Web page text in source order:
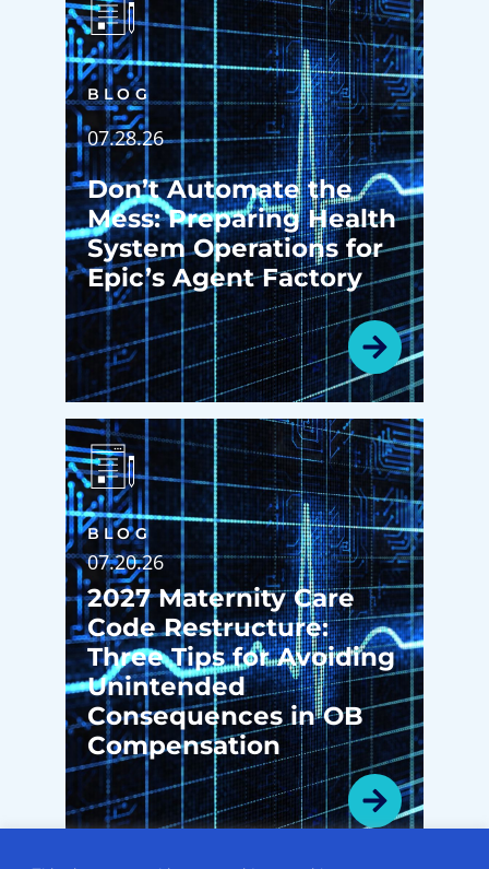
BLOG
07.28.26
Don’t Automate the
Mess: Preparing Health
System Operations for
Epic’s Agent Factory
BLOG
07.20.26
2027 Maternity Care
Code Restructure:
Three Tips for Avoiding
Unintended
Consequences in OB
Compensation